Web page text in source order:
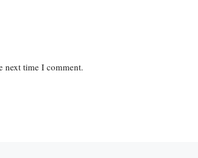
next time I comment.